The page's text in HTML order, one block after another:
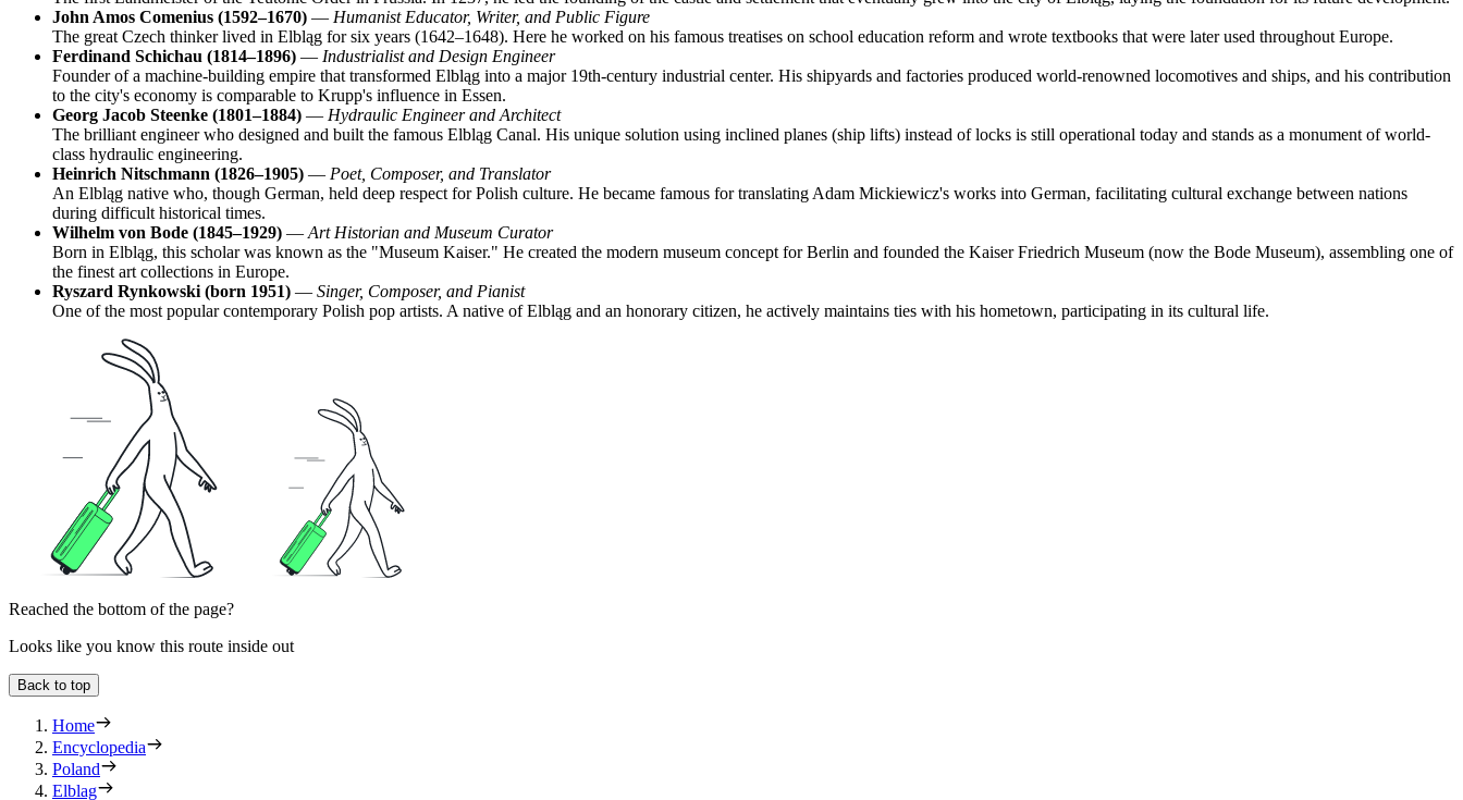
John Amos Comenius (1592–1670) — Humanist Educator, Writer, and Public Figure
The great Czech thinker lived in Elbląg for six years (1642–1648). Here he worked on his famous treatises on school education reform and wrote textbooks that were later used throughout Europe.
Ferdinand Schichau (1814–1896) — Industrialist and Design Engineer
Founder of a machine-building empire that transformed Elbląg into a major 19th-century industrial center. His shipyards and factories produced world-renowned locomotives and ships, and his contribution
to the city's economy is comparable to Krupp's influence in Essen.
Georg Jacob Steenke (1801–1884) — Hydraulic Engineer and Architect
The brilliant engineer who designed and built the famous Elbląg Canal. His unique solution using inclined planes (ship lifts) instead of locks is still operational today and stands as a monument of world-
class hydraulic engineering.
Heinrich Nitschmann (1826–1905) — Poet, Composer, and Translator
An Elbląg native who, though German, held deep respect for Polish culture. He became famous for translating Adam Mickiewicz's works into German, facilitating cultural exchange between nations
during difficult historical times.
Wilhelm von Bode (1845–1929) — Art Historian and Museum Curator
Born in Elbląg, this scholar was known as the "Museum Kaiser." He created the modern museum concept for Berlin and founded the Kaiser Friedrich Museum (now the Bode Museum), assembling one of
the finest art collections in Europe.
Ryszard Rynkowski (born 1951) — Singer, Composer, and Pianist
One of the most popular contemporary Polish pop artists. A native of Elbląg and an honorary citizen, he actively maintains ties with his hometown, participating in its cultural life.
Reached the bottom of the page?
Looks like you know this route inside out
Back to top
Home
Encyclopedia
Poland
Elblag